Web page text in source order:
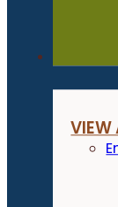
VIEW